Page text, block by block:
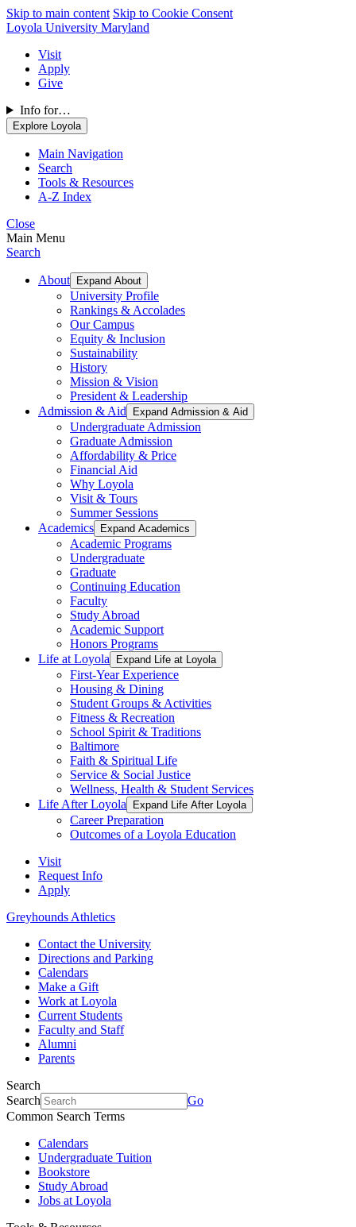
Skip to main content Skip to Cookie Consent
Loyola University Maryland
Visit
Apply
Give
Info for…
Explore Loyola
Main Navigation
Search
Tools & Resources
A-Z Index
Close
Main Menu
Search
About Expand About
University Profile
Rankings & Accolades
Our Campus
Equity & Inclusion
Sustainability
History
Mission & Vision
President & Leadership
Admission & Aid
Expand Admission & Aid
Undergraduate Admission
Graduate Admission
Affordability & Price
Financial Aid
Why Loyola
Visit & Tours
Summer Sessions
Academics
Expand Academics
Academic Programs
Undergraduate
Graduate
Continuing Education
Faculty
Study Abroad
Academic Support
Honors Programs
Life at Loyola
Expand Life at Loyola
First-Year Experience
Housing & Dining
Student Groups & Activities
Fitness & Recreation
School Spirit & Traditions
Baltimore
Faith & Spiritual Life
Service & Social Justice
Wellness, Health & Student Services
Life After Loyola
Expand Life After Loyola
Career Preparation
Outcomes of a Loyola Education
Visit
Request Info
Apply
Greyhounds Athletics
Contact the University
Directions and Parking
Calendars
Make a Gift
Work at Loyola
Current Students
Faculty and Staff
Alumni
Parents
Search
Search
Go
Common Search Terms
Calendars
Undergraduate Tuition
Bookstore
Study Abroad
Jobs at Loyola